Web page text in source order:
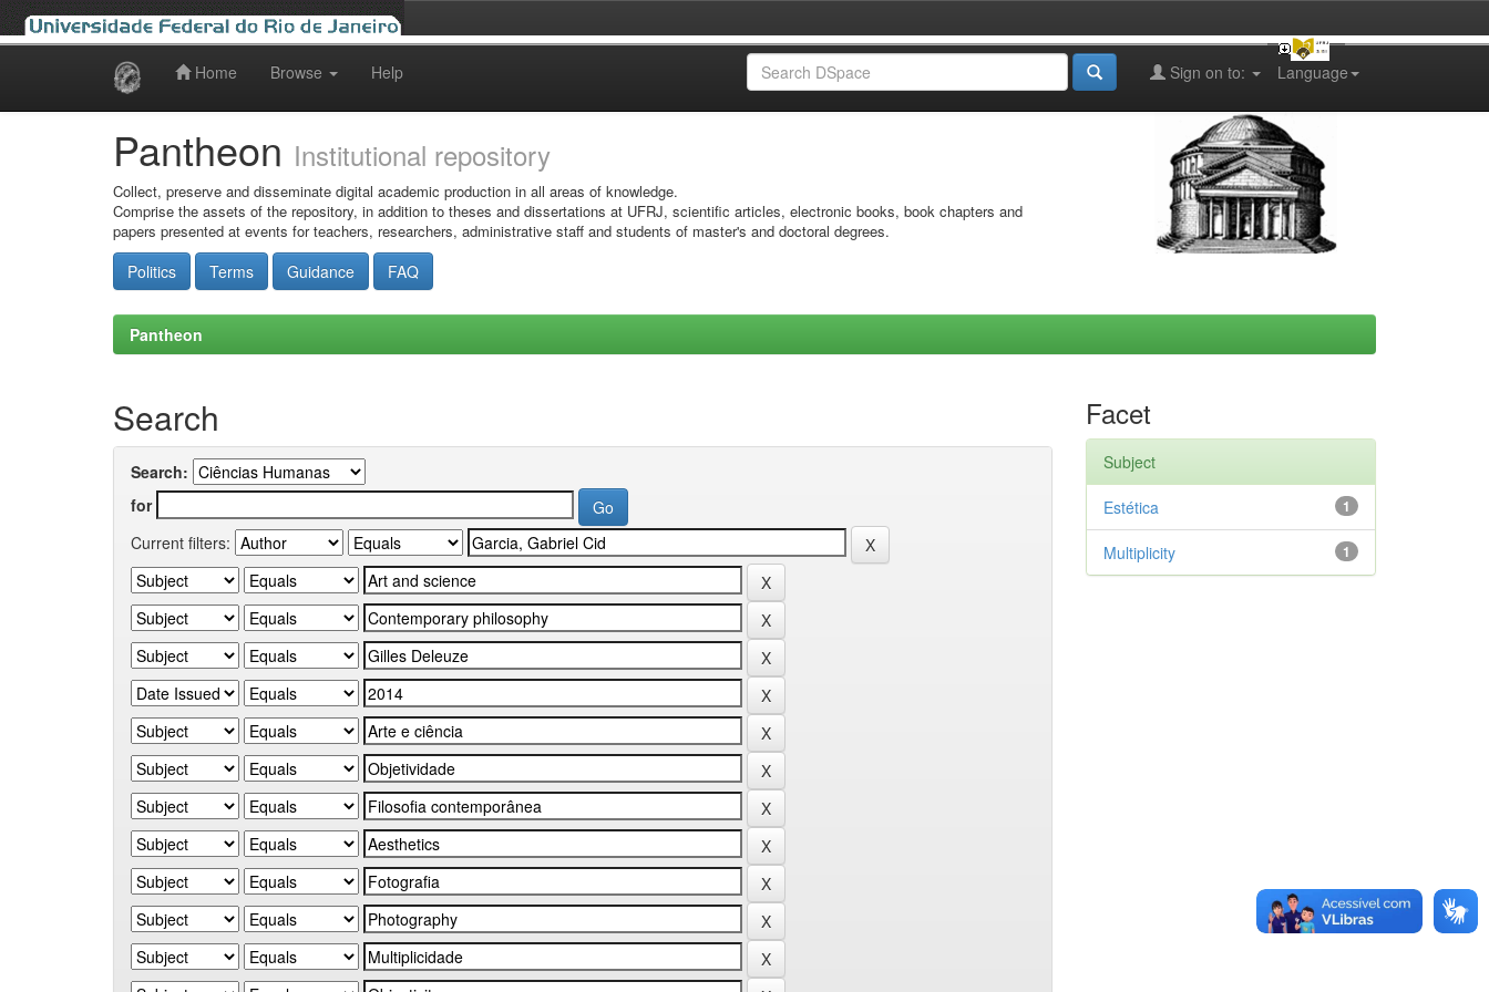
Home Browse Help Language
Sign on to:
Pantheon Institutional repository
Collect, preserve and disseminate digital academic production in all areas of knowledge.
Comprise the assets of the repository, in addition to theses and dissertations at UFRJ, scientific articles, electronic books, book chapters and
papers presented at events for teachers, researchers, administrative staff and students of master's and doctoral degrees.
Politics Terms Guidance FAQ
Pantheon
Search
Search:
for
Current filters:
Facet
Subject
1
Estética
1
Multiplicity